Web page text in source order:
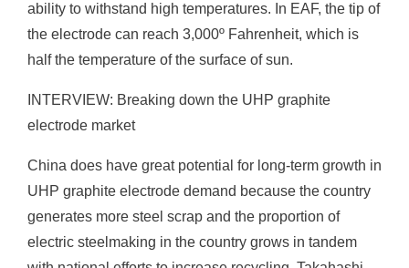
ability to withstand high temperatures. In EAF, the tip of
the electrode can reach 3,000º Fahrenheit, which is
half the temperature of the surface of sun.
INTERVIEW: Breaking down the UHP graphite
electrode market
China does have great potential for long-term growth in
UHP graphite electrode demand because the country
generates more steel scrap and the proportion of
electric steelmaking in the country grows in tandem